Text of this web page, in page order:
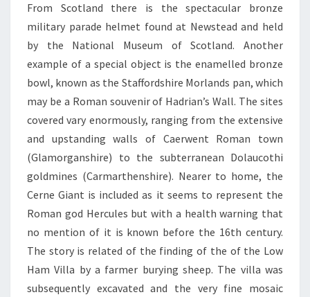
From Scotland there is the spectacular bronze
military parade helmet found at Newstead and held
by the National Museum of Scotland. Another
example of a special object is the enamelled bronze
bowl, known as the Staffordshire Morlands pan, which
may be a Roman souvenir of Hadrian’s Wall. The sites
covered vary enormously, ranging from the extensive
and upstanding walls of Caerwent Roman town
(Glamorganshire) to the subterranean Dolaucothi
goldmines (Carmarthenshire). Nearer to home, the
Cerne Giant is included as it seems to represent the
Roman god Hercules but with a health warning that
no mention of it is known before the 16th century.
The story is related of the finding of the of the Low
Ham Villa by a farmer burying sheep. The villa was
subsequently excavated and the very fine mosaic